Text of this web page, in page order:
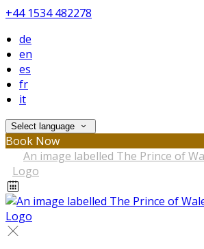
+44 1534 482278
de
en
es
fr
it
Select language
Book Now